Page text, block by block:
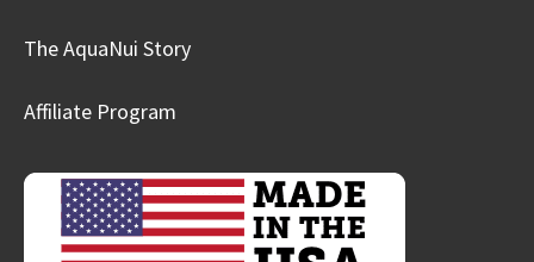
The AquaNui Story
Affiliate Program